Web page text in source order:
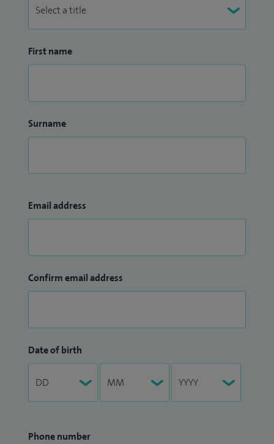
First name
Surname
Email address
Confirm email address
Date of birth
Phone number